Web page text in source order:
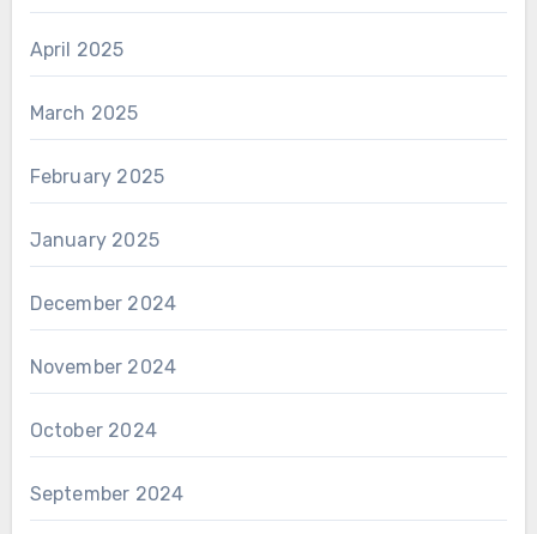
April 2025
March 2025
February 2025
January 2025
December 2024
November 2024
October 2024
September 2024